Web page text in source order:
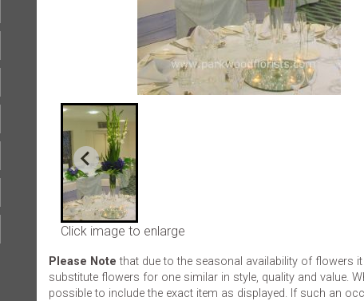
Click image to enlarge
Please Note that due to the seasonal availability of flowers
substitute flowers for one similar in style, quality and value.
possible to include the exact item as displayed. If such an